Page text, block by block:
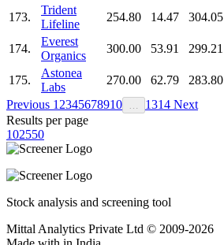
173.
Trident
Lifeline
254.80 14.47 304.05
174.
Everest
Organics
300.00 53.91 299.21
175.
Astonea
Labs
270.00 62.79 283.80
Previous 1 2345678910 1314 Next
Results per page
102550
Stock analysis and screening tool
Mittal Analytics Private Ltd © 2009-2026